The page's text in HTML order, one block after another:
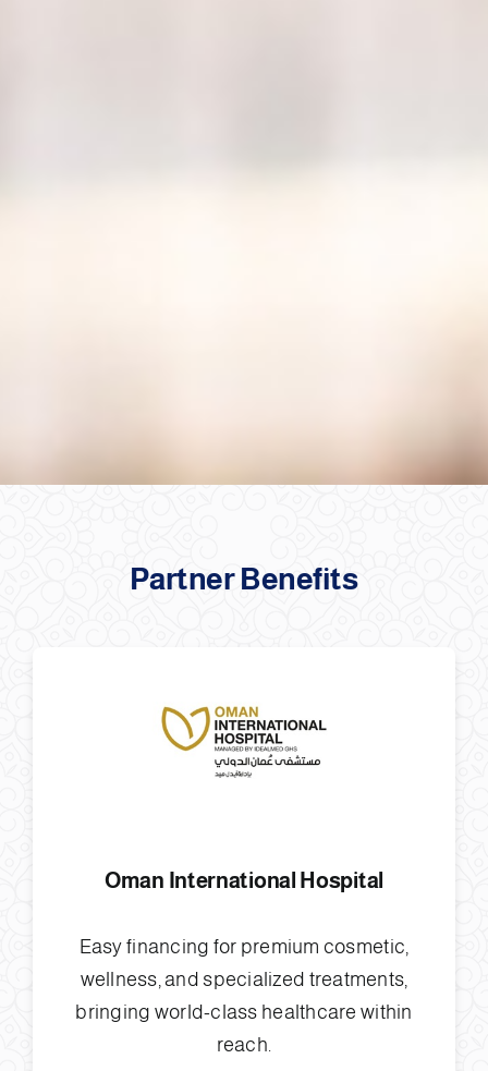
Partner Benefits
Oman International Hospital
Easy financing for premium cosmetic,
wellness, and specialized treatments,
bringing world-class healthcare within
reach.